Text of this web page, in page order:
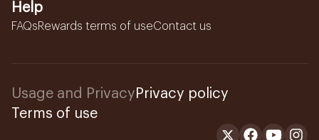
Help
FAQsRewards terms of useContact us
Usage and Privacy Privacy policy
Terms of use